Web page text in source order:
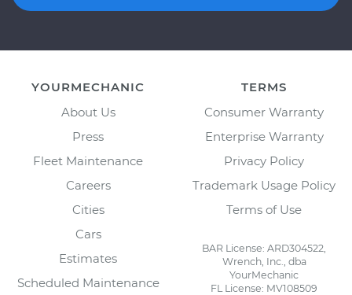
YOURMECHANIC
About Us
Press
Fleet Maintenance
Careers
Cities
Cars
Estimates
Scheduled Maintenance
TERMS
Consumer Warranty
Enterprise Warranty
Privacy Policy
Trademark Usage Policy
Terms of Use
BAR License: ARD304522,
Wrench, Inc., dba
YourMechanic
FL License: MV108509